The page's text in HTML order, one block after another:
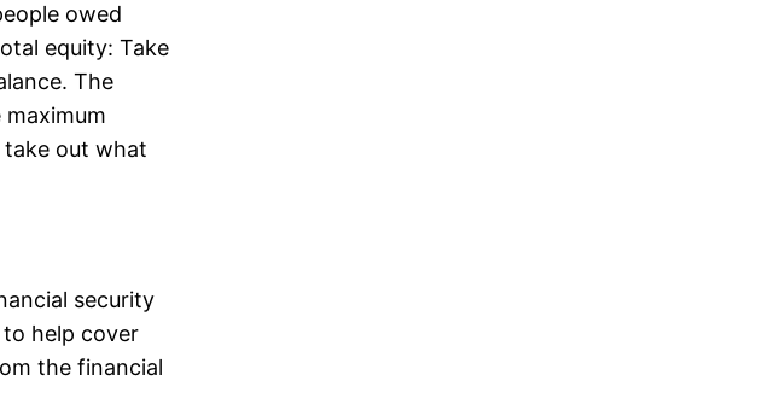
owed
equity: Take
The
out what
security
help cover
the financial